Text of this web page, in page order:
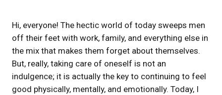
Hi, everyone! The hectic world of today sweeps men
off their feet with work, family, and everything else in
the mix that makes them forget about themselves.
But, really, taking care of oneself is not an
indulgence; it is actually the key to continuing to feel
good physically, mentally, and emotionally. Today, I